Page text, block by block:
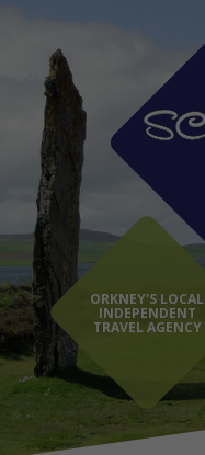
ORKNEY'S LOCAL
INDEPENDENT
TRAVEL AGENCY